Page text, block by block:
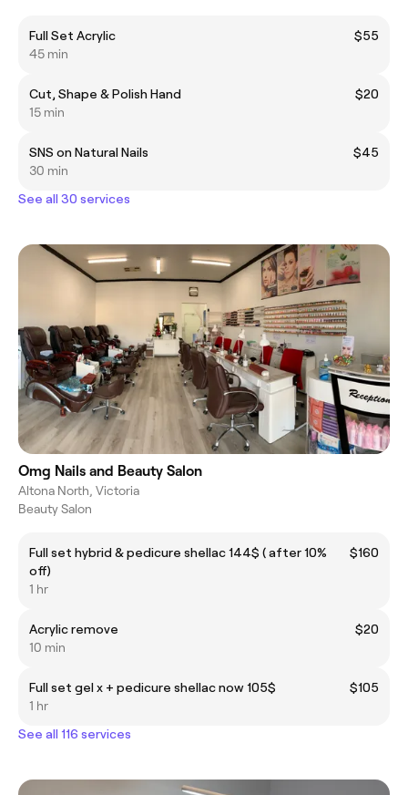
Full Set Acrylic
$55
45 min
Cut, Shape & Polish Hand
$20
15 min
SNS on Natural Nails
$45
30 min
See all 30 services
Omg Nails and Beauty Salon
Altona North, Victoria
Beauty Salon
Full set hybrid & pedicure shellac 144$ ( after 10%
off)
$160
1 hr
Acrylic remove
$20
10 min
Full set gel x + pedicure shellac now 105$
$105
1 hr
See all 116 services